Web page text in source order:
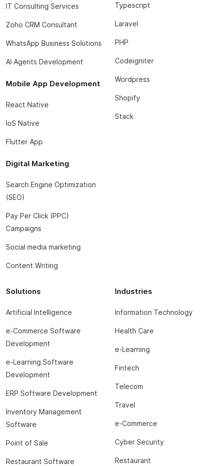
IT Consulting Services
Zoho CRM Consultant
WhatsApp Business Solutions
AI Agents Development
Mobile App Development
React Native
IoS Native
Flutter App
Digital Marketing
Search Engine Optimization
(SEO)
Pay Per Click (PPC)
Campaigns
Social media marketing
Content Writing
Typescript
Laravel
PHP
Codeigniter
Wordpress
Shopify
Stack
Solutions
Artificial Intelligence
e-Commerce Software
Development
e-Learning Software
Development
ERP Software Development
Inventory Management
Software
Point of Sale
Restaurant Software
Industries
Information Technology
Health Care
e-Learning
Fintech
Telecom
Travel
e-Commerce
Cyber Security
Restaurant